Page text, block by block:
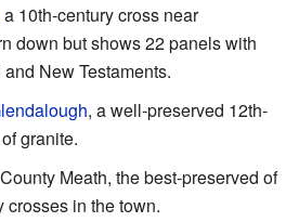
a 10th-century cross near
down but shows 22 panels with
New Testaments.
, a well-preserved 12th-
granite.
Meath, the best-preserved of
crosses in the town.